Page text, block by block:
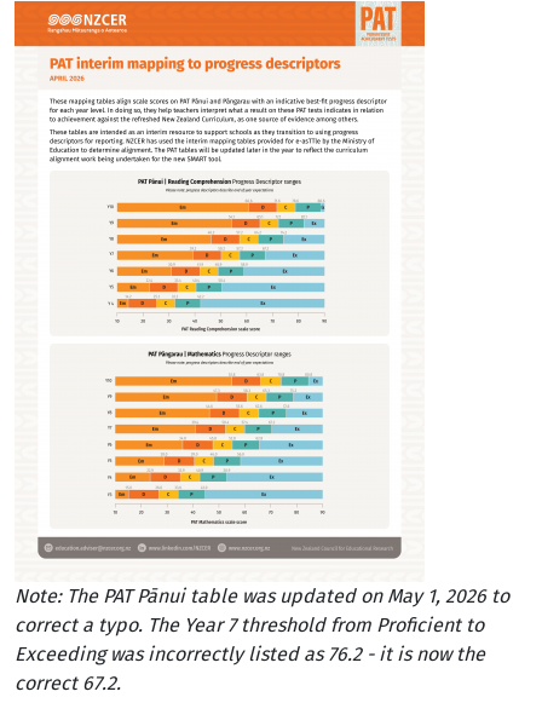
Image
Note: The PAT Pānui table was updated on May 1, 2026 to
correct a typo. The Year 7 threshold from Proficient to
Exceeding was incorrectly listed as 76.2 - it is now the
correct 67.2.